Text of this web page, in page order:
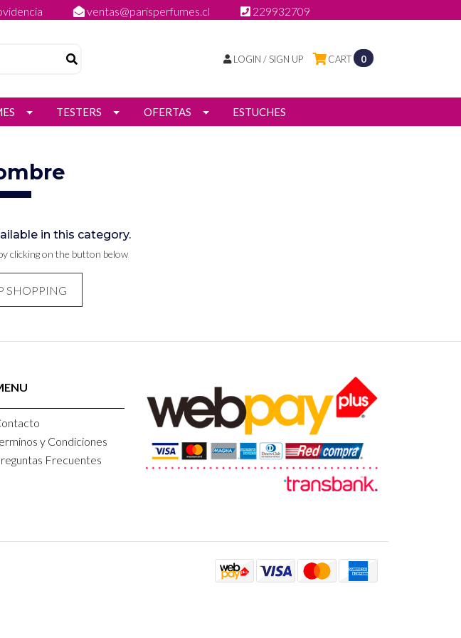
ventas@parisperfumes.cl 229932709
CART 0
LOGIN / SIGN UP
TESTERS OFERTAS ESTUCHES
in this category.
clicking on the button below
SHOPPING
y Condiciones
Frecuentes